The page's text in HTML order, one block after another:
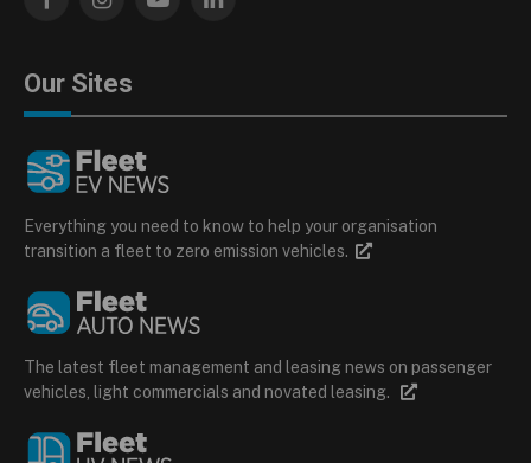
FacebookInstagramYouTubeLinkedIn
Our Sites
Everything you need to know to help your organisation
transition a fleet to zero emission vehicles.
The latest fleet management and leasing news on passenger
vehicles, light commercials and novated leasing.